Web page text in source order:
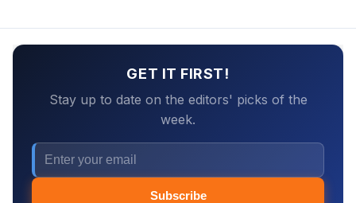
GET IT FIRST!
Stay up to date on the editors' picks of the
week.
Subscribe